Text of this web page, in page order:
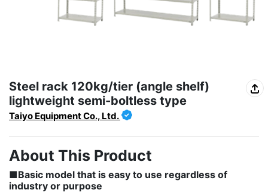
Steel rack 120kg/tier (angle shelf)
lightweight semi-boltless type
Taiyo Equipment Co., Ltd.
About This Product
■Basic model that is easy to use regardless of
industry or purpose